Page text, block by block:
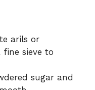
arils or
sieve to
sugar and